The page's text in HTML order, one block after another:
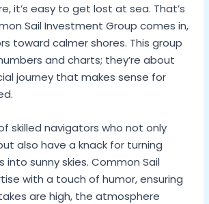
it’s easy to get lost at sea. That’s
Sail Investment Group comes in,
toward calmer shores. This group
and charts; they’re about
journey that makes sense for
skilled navigators who not only
also have a knack for turning
sunny skies. Common Sail
with a touch of humor, ensuring
are high, the atmosphere